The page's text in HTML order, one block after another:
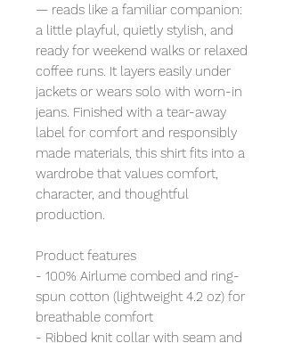
— reads like a familiar companion:
a little playful, quietly stylish, and
ready for weekend walks or relaxed
coffee runs. It layers easily under
jackets or wears solo with worn-in
jeans. Finished with a tear-away
label for comfort and responsibly
made materials, this shirt fits into a
wardrobe that values comfort,
character, and thoughtful
production.
Product features
- 100% Airlume combed and ring-
spun cotton (lightweight 4.2 oz) for
breathable comfort
- Ribbed knit collar with seam and